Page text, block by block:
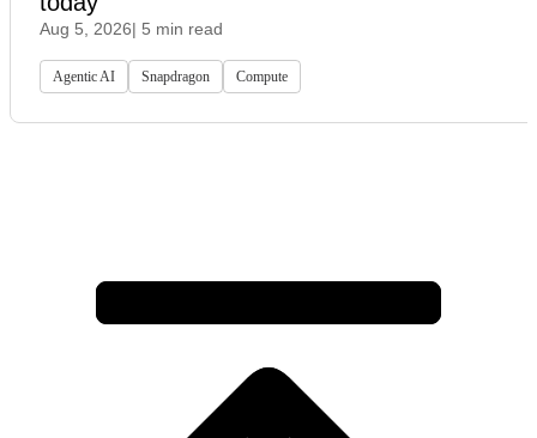
Aug 5, 2026| 5 min read
Agentic AI Snapdragon Compute